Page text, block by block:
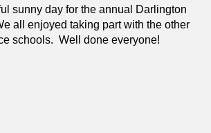
sunny day for the annual Darlington
all enjoyed taking part with the other
schools. Well done everyone!